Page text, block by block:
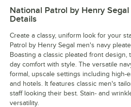
National Patrol by Henry Segal
Details
Create a classy, uniform look for your
Patrol by Henry Segal men's navy
Boasting a classic pleated front design,
day comfort with style. The versatile
formal, upscale settings including high-
and hotels. It features classic men's
staff looking their best. Stain- and
versatility.